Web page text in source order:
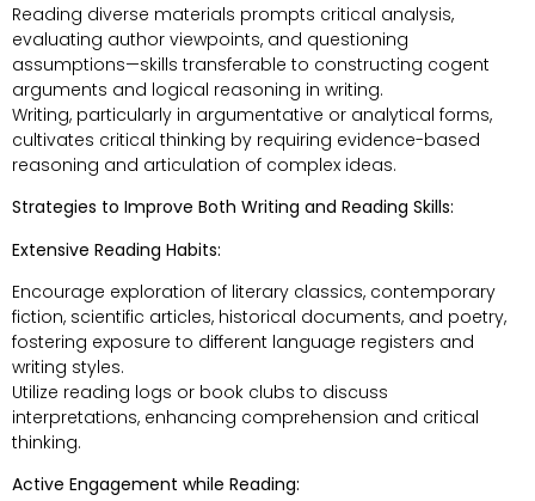
Reading diverse materials prompts critical analysis,
evaluating author viewpoints, and questioning
assumptions—skills transferable to constructing cogent
arguments and logical reasoning in writing.
Writing, particularly in argumentative or analytical forms,
cultivates critical thinking by requiring evidence-based
reasoning and articulation of complex ideas.
Strategies to Improve Both Writing and Reading Skills:
Extensive Reading Habits:
Encourage exploration of literary classics, contemporary
fiction, scientific articles, historical documents, and poetry,
fostering exposure to different language registers and
writing styles.
Utilize reading logs or book clubs to discuss
interpretations, enhancing comprehension and critical
thinking.
Active Engagement while Reading: